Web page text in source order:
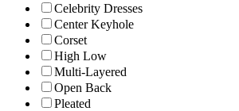
Celebrity Dresses
Center Keyhole
Corset
High Low
Multi-Layered
Open Back
Pleated